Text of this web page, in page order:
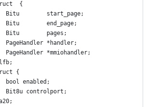
	struct	{
		Bitu		start_page;
		Bitu		end_page;
		Bitu		pages;
		PageHandler *handler;
		PageHandler *mmiohandler;
{
		bool enabled;
		Bit8u controlport;